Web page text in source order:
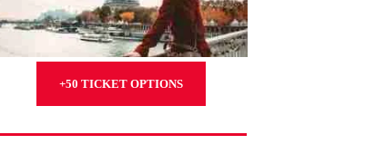
+50 TICKET OPTIONS